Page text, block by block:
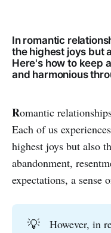
In romantic
the highest joys but
Here's how to keep
and harmonious
Romantic
Each of us
highest joys but also
abandonment,
expectations, a
💡
However, in